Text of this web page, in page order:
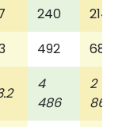
240
214
492 686
4
486
2
863